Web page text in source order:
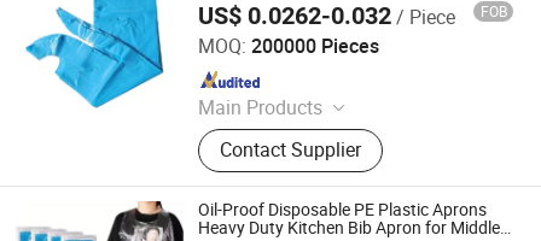
US$ 0.0262-0.032/ Piece FOB
MOQ: 200000 Pieces
Main Products
Underpads, Surgical Pack, Wound
Care, Emergency Blanket, Face
Masks, Surgical Masks, Shoe Cover,
First Aid Product, Emergency
Transfer Sheet, Body Bag
Contact Supplier
Wellmien Healthcare Tech. (Suzhou) Co., Ltd.
Since 2007
Oil-Proof Disposable PE Plastic Aprons
Heavy Duty Kitchen Bib Apron for Middle